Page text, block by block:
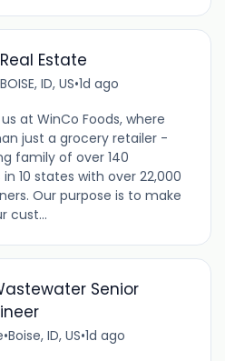
Estate
BOISE, ID, US•1d ago
at WinCo Foods, where
just a grocery retailer -
family of over 140
10 states with over 22,000
Our purpose is to make
cust...
Senior
•Boise, ID, US•1d ago